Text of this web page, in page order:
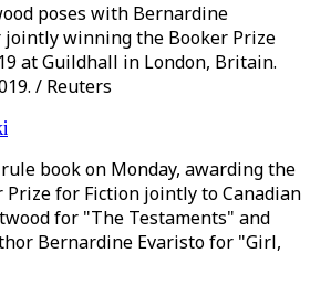
poses with Bernardine
jointly winning the Booker Prize
at Guildhall in London, Britain.
/ Reuters
book on Monday, awarding the
for Fiction jointly to Canadian
for "The Testaments" and
Bernardine Evaristo for "Girl,